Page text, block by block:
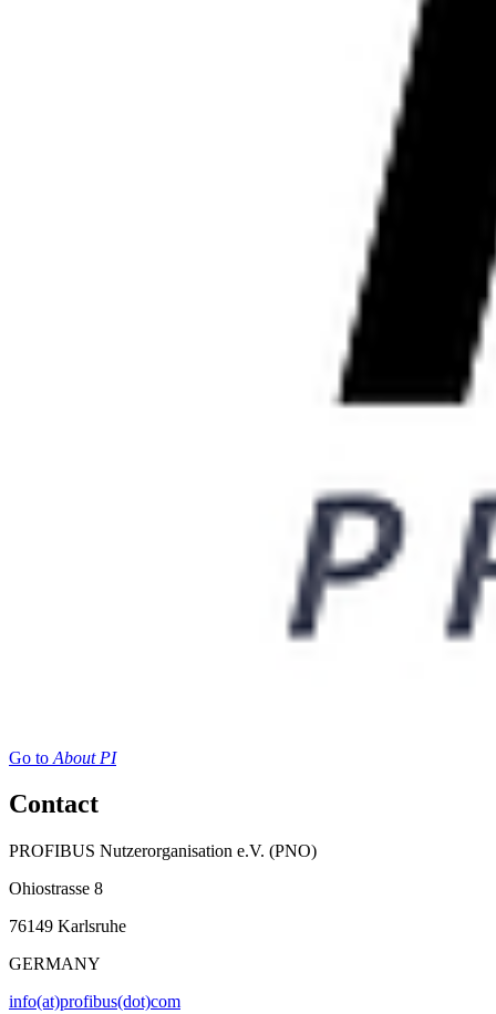
Go to About PI
Contact
PROFIBUS Nutzerorganisation e.V. (PNO)
Ohiostrasse 8
76149 Karlsruhe
GERMANY
info(at)profibus(dot)com